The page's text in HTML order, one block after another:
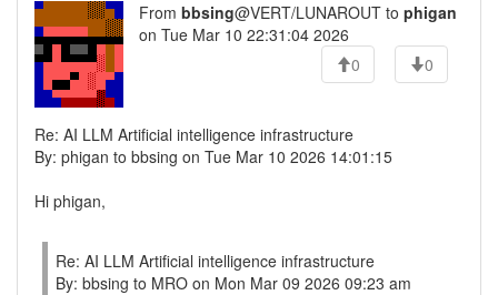
From bbsing@VERT/LUNAROUT to phigan
on Tue Mar 10 22:31:04 2026
0
0
Re: AI LLM Artificial intelligence infrastructure
By: phigan to bbsing on Tue Mar 10 2026 14:01:15
Hi phigan,
Re: AI LLM Artificial intelligence infrastructure
By: bbsing to MRO on Mon Mar 09 2026 09:23 am